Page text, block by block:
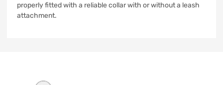
properly fitted with a reliable collar with or without a leash
attachment.